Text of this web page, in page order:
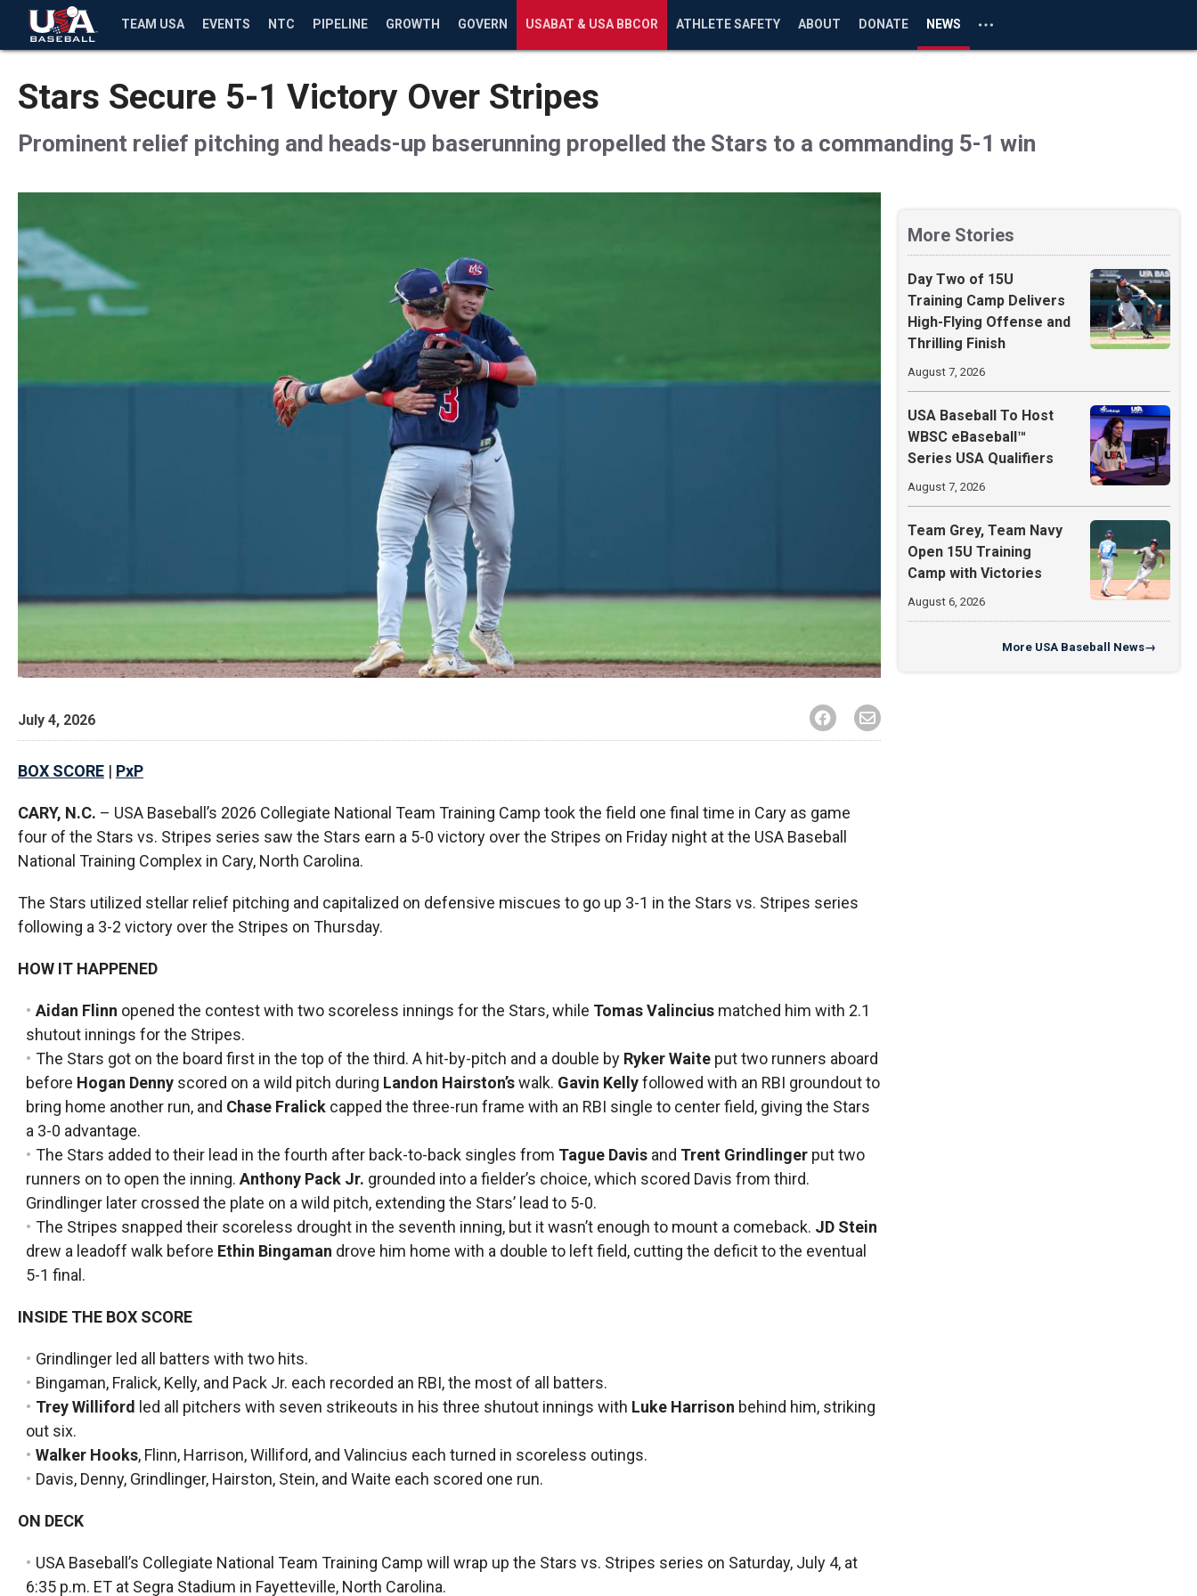
TEAM USA EVENTS NTC PIPELINE GROWTH GOVERN USABAT & USA BBCOR ATHLETE SAFETY ABOUT DONATE NEWS
Stars Secure 5-1 Victory Over Stripes
Prominent relief pitching and heads-up baserunning propelled the Stars to a commanding 5-1 win
July 4, 2026
BOX SCORE | PxP
CARY, N.C. – USA Baseball’s 2026 Collegiate National Team Training Camp took the field one final time in Cary as game
four of the Stars vs. Stripes series saw the Stars earn a 5-0 victory over the Stripes on Friday night at the USA Baseball
National Training Complex in Cary, North Carolina.
The Stars utilized stellar relief pitching and capitalized on defensive miscues to go up 3-1 in the Stars vs. Stripes series
following a 3-2 victory over the Stripes on Thursday.
HOW IT HAPPENED
Aidan Flinn opened the contest with two scoreless innings for the Stars, while Tomas Valinciusmatched him with 2.1
shutout innings for the Stripes.
The Stars got on the board first in the top of the third. A hit-by-pitch and a double by Ryker Waiteput two runners aboard
before Hogan Denny scored on a wild pitch during Landon Hairston’swalk. Gavin Kellyfollowed with an RBI groundout to
bring home another run, and Chase Fralick capped the three-run frame with an RBI single to center field, giving the Stars
a 3-0 advantage.
The Stars added to their lead in the fourth after back-to-back singles from Tague Davisand Trent Grindlingerput two
runners on to open the inning. Anthony Pack Jr. grounded into a fielder’s choice, which scored Davis from third.
Grindlinger later crossed the plate on a wild pitch, extending the Stars’ lead to 5-0.
The Stripes snapped their scoreless drought in the seventh inning, but it wasn’t enough to mount a comeback. JD Stein
drew a leadoff walk before Ethin Bingaman drove him home with a double to left field, cutting the deficit to the eventual
5-1 final.
INSIDE THE BOX SCORE
Grindlinger led all batters with two hits.
Bingaman, Fralick, Kelly, and Pack Jr. each recorded an RBI, the most of all batters.
Trey Williford
led all pitchers with seven strikeouts in his three shutout innings with Luke Harrison behind him, striking
out six.
Walker Hooks, Flinn, Harrison, Williford, and Valincius each turned in scoreless outings.
Davis, Denny, Grindlinger, Hairston, Stein, and Waite each scored one run.
ON DECK
USA Baseball’s Collegiate National Team Training Camp will wrap up the Stars vs. Stripes series on Saturday, July 4, at
6:35 p.m. ET at Segra Stadium in Fayetteville, North Carolina.
More Stories
Day Two of 15U
Training Camp Delivers
High-Flying Offense and
Thrilling Finish
August 7, 2026
USA Baseball To Host
WBSC eBaseball™
Series USA Qualifiers
August 7, 2026
Team Grey, Team Navy
Open 15U Training
Camp with Victories
August 6, 2026
More USA Baseball News→